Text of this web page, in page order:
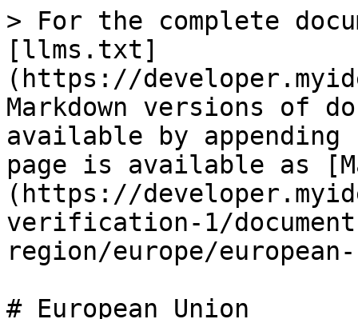
> For the complete
[llms.txt]
(https://
Markdown versions of
available by
page is available as
(https://
verification-1/
region/europe/